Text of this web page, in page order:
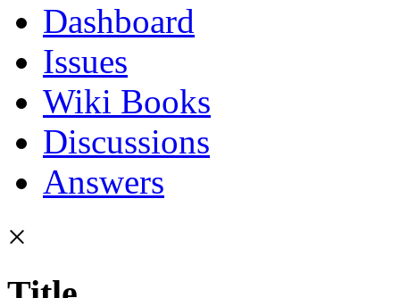
Dashboard
Issues
Wiki Books
Discussions
Answers
×